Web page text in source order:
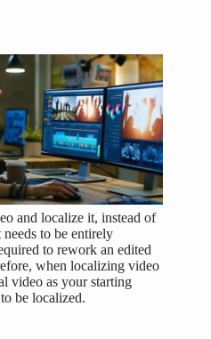
and localize it, instead of
to be entirely
to rework an edited
when localizing video
video as your starting
be localized.